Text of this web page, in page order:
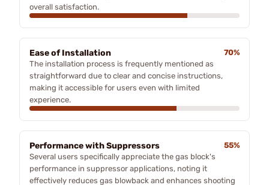
overall satisfaction.
Ease of Installation
70%
The installation process is frequently mentioned as
straightforward due to clear and concise instructions,
making it accessible for users even with limited
experience.
Performance with Suppressors
55%
Several users specifically appreciate the gas block's
performance in suppressor applications, noting it
effectively reduces gas blowback and enhances shooting